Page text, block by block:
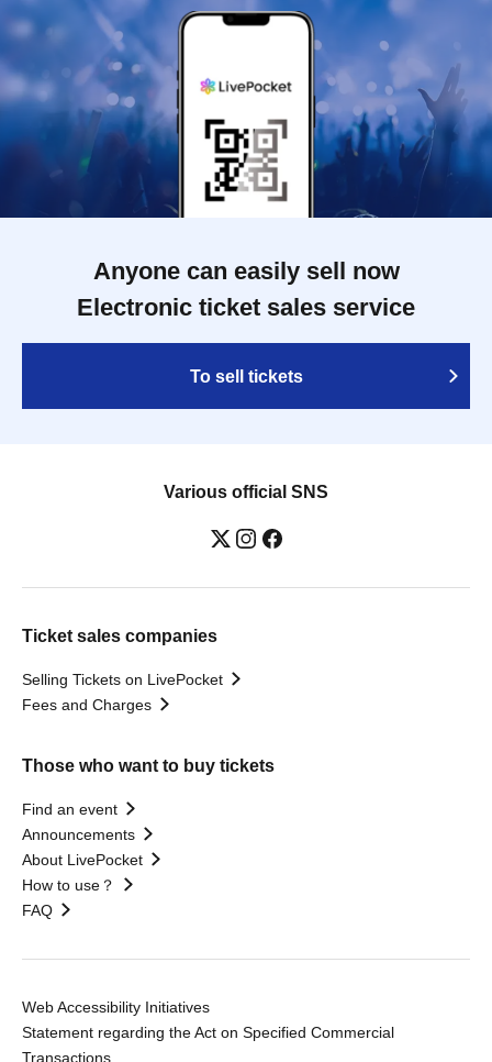
Anyone can easily sell now
Electronic ticket sales service
To sell tickets
Various official SNS
Ticket sales companies
Selling Tickets on LivePocket
Fees and Charges
Those who want to buy tickets
Find an event
Announcements
About LivePocket
How to use？
FAQ
Web Accessibility Initiatives
Statement regarding the Act on Specified Commercial
Transactions